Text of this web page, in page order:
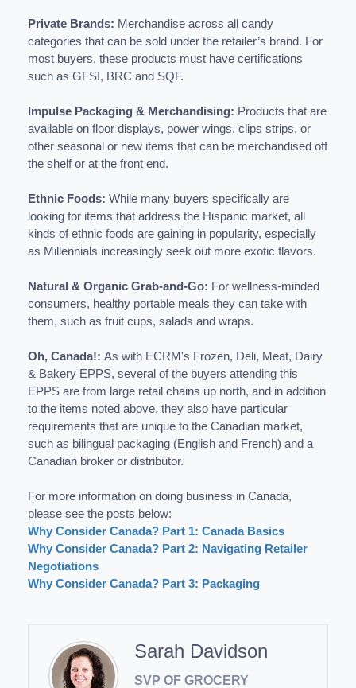
Private Brands: Merchandise across all candy
categories that can be sold under the retailer’s brand. For
most buyers, these products must have certifications
such as GFSI, BRC and SQF.
Impulse Packaging & Merchandising: Products that are
available on floor displays, power wings, clips strips, or
other seasonal or new items that can be merchandised off
the shelf or at the front end.
Ethnic Foods: While many buyers specifically are
looking for items that address the Hispanic market, all
kinds of ethnic foods are gaining in popularity, especially
as Millennials increasingly seek out more exotic flavors.
Natural & Organic Grab-and-Go: For wellness-minded
consumers, healthy portable meals they can take with
them, such as fruit cups, salads and wraps.
Oh, Canada!: As with ECRM's Frozen, Deli, Meat, Dairy
& Bakery EPPS, several of the buyers attending this
EPPS are from large retail chains up north, and in addition
to the items noted above, they also have particular
requirements that are unique to the Canadian market,
such as bilingual packaging (English and French) and a
Canadian broker or distributor.
For more information on doing business in Canada,
please see the posts below:
Why Consider Canada? Part 1: Canada Basics
Why Consider Canada? Part 2: Navigating Retailer
Negotiations
Why Consider Canada? Part 3: Packaging
Sarah Davidson
SVP OF GROCERY